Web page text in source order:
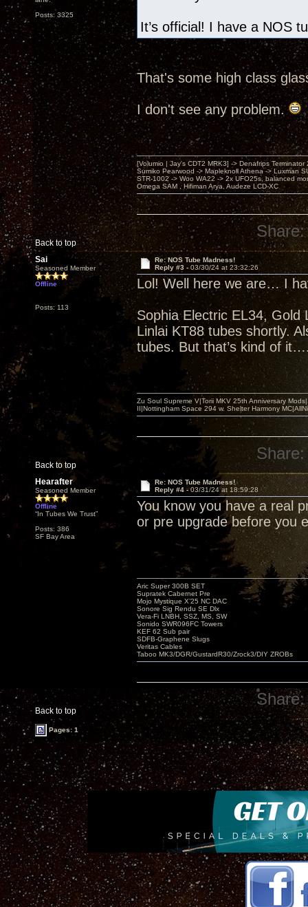
Posts: 3325
It’s official! I have a NOS
That's some high class
I don't see any problem.
Back to top
[Volumio | Jay's CDT2 MRK3] -> Denafrips Terminator
Sumiko Pearwood -> Mapleknoll Athena -> Luxman
STR-1002 -> Woo WA22 -> 2x UFO25s, balanced
Omega SAM , Hifiman Arya, Audeze LCD-XC
Share:
Sai
Seasoned Member
Offline
Posts: 113
Re: NOS Tube Madness!
Reply #3 - 03/30/24 at 23:32:26
Lol! Well here we are… I
Sophia Electric EL34,
Linlai KT88 tubes shortly.
tubes. But that’s kind of
Back to top
Zu Soul Supreme V|Torii MKV 25th Anniversary
II|Nottingham Space 294 w. Shelter Harmony
Share:
Hearafter
Seasoned Member
Offline
“In Tubes We Trust”
Posts: 386
SF Bay Area
Re: NOS Tube Madness!
Reply #4 -03/31/24 at 18:59:28
You know you have a real
or pre upgrade before you
Back to top
Aric Super 300B SET
Supratek Cabernet Pre
Mojo Mystique X’25 NC DAC
Sonore Sig Rendu SE Dlx
Vera-Fi LNBH, SSZ, MS, SW
Sonido SWR096FC Towers
KEF 62 Sub pair
SDFB-Graphene Slugs
Veritas Cables
Taboo MK3/DGR/GustardR30/Zrock3/DIY ZROBs
Share:
Pages: 1